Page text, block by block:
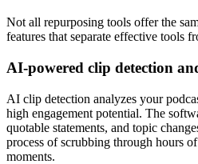
Not all repurposing tools offer the
features that separate effective tools
AI-powered clip detection
AI clip detection analyzes your
high engagement potential. The
quotable statements, and topic
process of scrubbing through hours
moments.